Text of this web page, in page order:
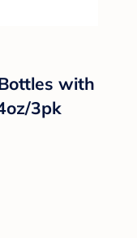
with
3pk